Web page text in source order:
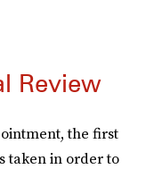
Review
the first
taken in order to